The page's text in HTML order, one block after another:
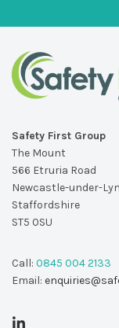
Safety First Group
The Mount
566 Etruria Road
Newcastle-under-
Staffordshire
ST5 0SU
Call: 0845 004 2133
Email: